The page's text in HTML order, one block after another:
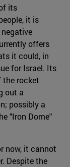
its
it is
offers
it could, in
for Israel. Its
rocket
out a
possibly a
"Iron Dome"
now, it cannot
Despite the